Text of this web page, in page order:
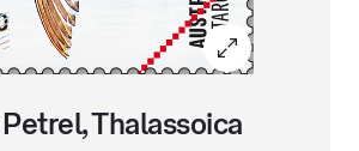
Thalassoica